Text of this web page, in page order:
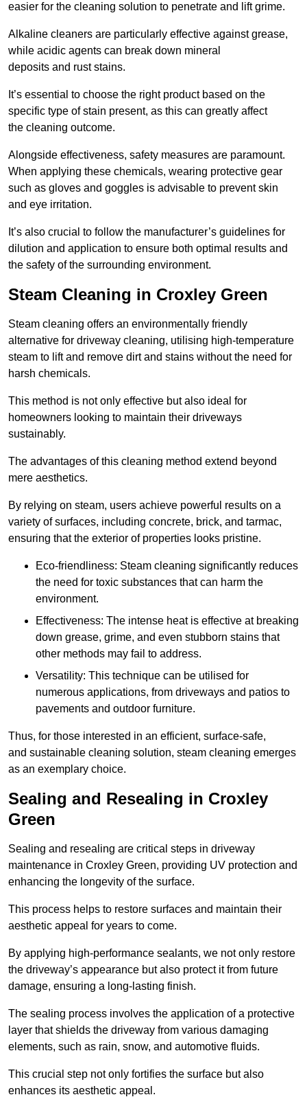
easier for the cleaning solution to penetrate and lift grime.
Alkaline cleaners are particularly effective against grease,
while acidic agents can break down mineral
deposits and rust stains.
It’s essential to choose the right product based on the
specific type of stain present, as this can greatly affect
the cleaning outcome.
Alongside effectiveness, safety measures are paramount.
When applying these chemicals, wearing protective gear
such as gloves and goggles is advisable to prevent skin
and eye irritation.
It’s also crucial to follow the manufacturer’s guidelines for
dilution and application to ensure both optimal results and
the safety of the surrounding environment.
Steam Cleaning in Croxley Green
Steam cleaning offers an environmentally friendly
alternative for driveway cleaning, utilising high-temperature
steam to lift and remove dirt and stains without the need for
harsh chemicals.
This method is not only effective but also ideal for
homeowners looking to maintain their driveways
sustainably.
The advantages of this cleaning method extend beyond
mere aesthetics.
By relying on steam, users achieve powerful results on a
variety of surfaces, including concrete, brick, and tarmac,
ensuring that the exterior of properties looks pristine.
Eco-friendliness: Steam cleaning significantly reduces
the need for toxic substances that can harm the
environment.
Effectiveness: The intense heat is effective at breaking
down grease, grime, and even stubborn stains that
other methods may fail to address.
Versatility: This technique can be utilised for
numerous applications, from driveways and patios to
pavements and outdoor furniture.
Thus, for those interested in an efficient, surface-safe,
and sustainable cleaning solution, steam cleaning emerges
as an exemplary choice.
Sealing and Resealing in Croxley
Green
Sealing and resealing are critical steps in driveway
maintenance in Croxley Green, providing UV protection and
enhancing the longevity of the surface.
This process helps to restore surfaces and maintain their
aesthetic appeal for years to come.
By applying high-performance sealants, we not only restore
the driveway’s appearance but also protect it from future
damage, ensuring a long-lasting finish.
The sealing process involves the application of a protective
layer that shields the driveway from various damaging
elements, such as rain, snow, and automotive fluids.
This crucial step not only fortifies the surface but also
enhances its aesthetic appeal.